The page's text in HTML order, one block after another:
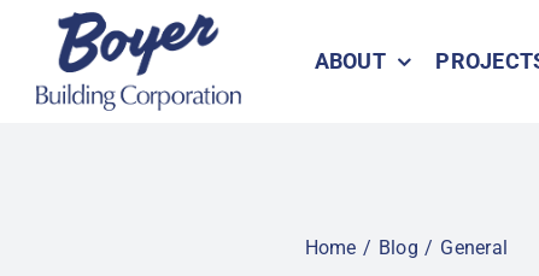
content
ABOUT
Home Blog General